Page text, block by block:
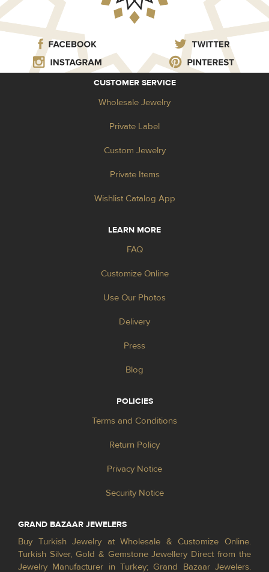
CUSTOMER SERVICE
Wholesale Jewelry
Private Label
Custom Jewelry
Private Items
Wishlist Catalog App
LEARN MORE
FAQ
Customize Online
Use Our Photos
Delivery
Press
Blog
POLICIES
Terms and Conditions
Return Policy
Privacy Notice
Security Notice
GRAND BAZAAR JEWELERS
Buy Turkish Jewelry at Wholesale & Customize Online.
Turkish Silver, Gold & Gemstone Jewellery Direct from the
Jewelry Manufacturer in Turkey; Grand Bazaar Jewelers.